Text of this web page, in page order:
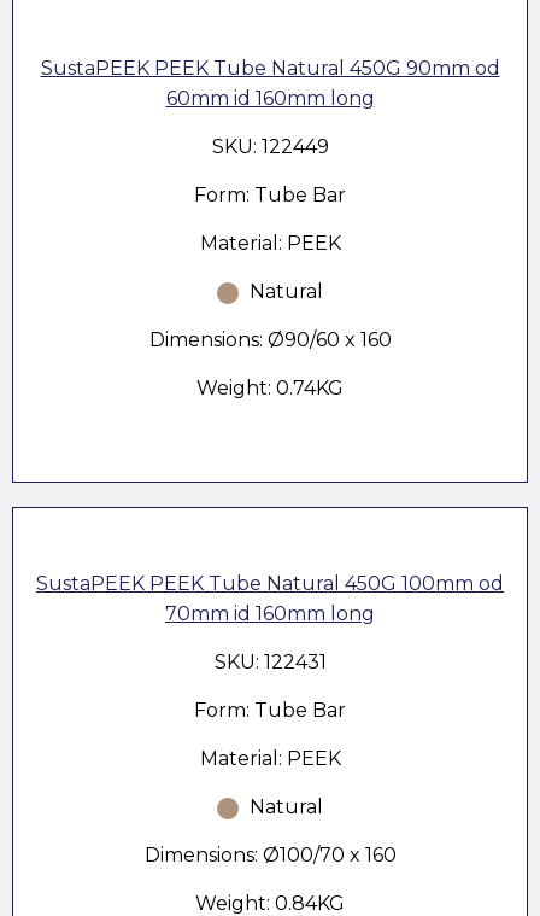
SustaPEEK PEEK Tube Natural 450G 90mm od
60mm id 160mm long
SKU: 122449
Form: Tube Bar
Material: PEEK
Natural
Dimensions: Ø90/60 x 160
Weight: 0.74KG
SustaPEEK PEEK Tube Natural 450G 100mm od
70mm id 160mm long
SKU: 122431
Form: Tube Bar
Material: PEEK
Natural
Dimensions: Ø100/70 x 160
Weight: 0.84KG